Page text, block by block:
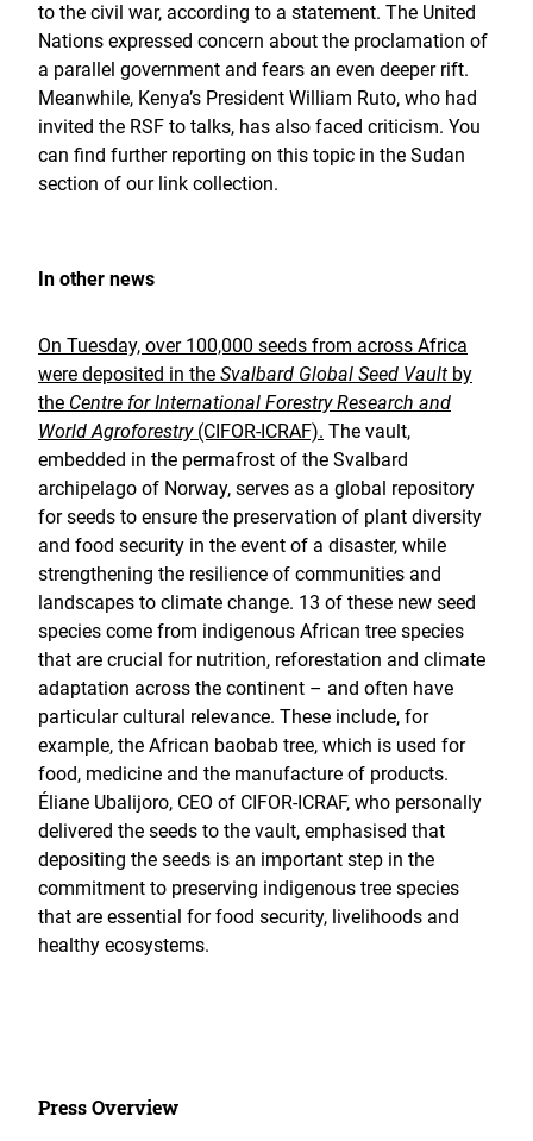
to the civil war, according to a statement. The United
Nations expressed concern about the proclamation of
a parallel government and fears an even deeper rift.
Meanwhile, Kenya’s President William Ruto, who had
invited the RSF to talks, has also faced criticism. You
can find further reporting on this topic in the Sudan
section of our link collection.
In other news
On Tuesday, over 100,000 seeds from across Africa
were deposited in the Svalbard Global Seed Vault by
the Centre for International Forestry Research and
World Agroforestry(CIFOR-ICRAF). The vault,
embedded in the permafrost of the Svalbard
archipelago of Norway, serves as a global repository
for seeds to ensure the preservation of plant diversity
and food security in the event of a disaster, while
strengthening the resilience of communities and
landscapes to climate change. 13 of these new seed
species come from indigenous African tree species
that are crucial for nutrition, reforestation and climate
adaptation across the continent – and often have
particular cultural relevance. These include, for
example, the African baobab tree, which is used for
food, medicine and the manufacture of products.
Éliane Ubalijoro, CEO of CIFOR-ICRAF, who personally
delivered the seeds to the vault, emphasised that
depositing the seeds is an important step in the
commitment to preserving indigenous tree species
that are essential for food security, livelihoods and
healthy ecosystems.
Press Overview